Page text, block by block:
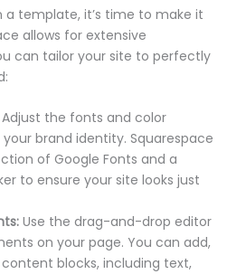
a template, it’s time to make it
allows for extensive
can tailor your site to perfectly
Adjust the fonts and color
brand identity. Squarespace
of Google Fonts and a
to ensure your site looks just
Use the drag-and-drop editor
on your page. You can add,
blocks, including text,